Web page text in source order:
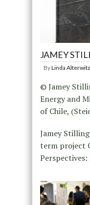
JAMEY
ByLinda Alterwitz
© Jamey
Energy and
of Chile,
Jamey
term project
Perspectives: